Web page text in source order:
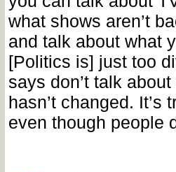
what shows aren’t
and talk about what
[Politics is] just too
says don’t talk
hasn’t changed.
even though people